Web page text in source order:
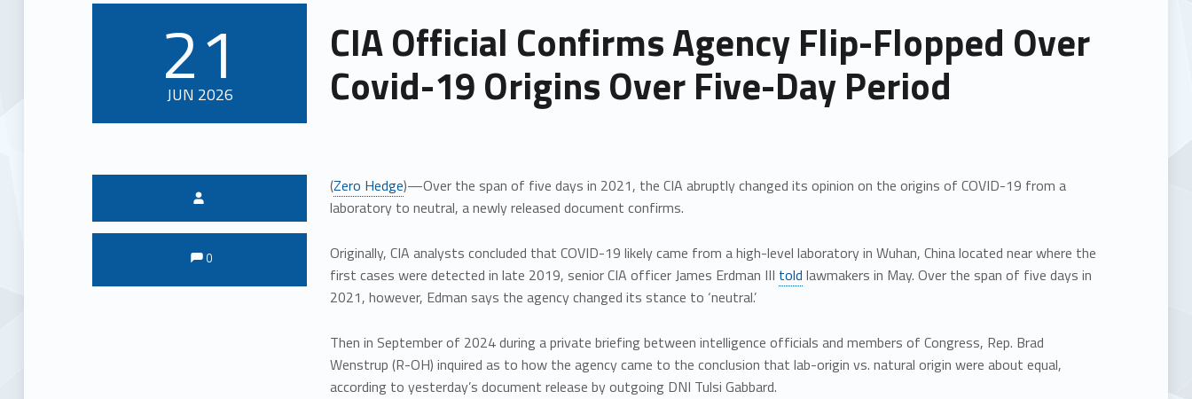
CIA Official Confirms Agency Flip-Flopped Over
Covid-19 Origins Over Five-Day Period
21
JUN 2026
(Zero Hedge)—Over the span of five days in 2021, the CIA abruptly changed its opinion on the origins of COVID-19 from a
laboratory to neutral, a newly released document confirms.
Originally, CIA analysts concluded that COVID-19 likely came from a high-level laboratory in Wuhan, China located near where the
first cases were detected in late 2019, senior CIA officer James Erdman III told lawmakers in May. Over the span of five days in
2021, however, Edman says the agency changed its stance to ‘neutral.’
Then in September of 2024 during a private briefing between intelligence officials and members of Congress, Rep. Brad
Wenstrup (R-OH) inquired as to how the agency came to the conclusion that lab-origin vs. natural origin were about equal,
according to yesterday’s document release by outgoing DNI Tulsi Gabbard.
Comments:
Comments:
0